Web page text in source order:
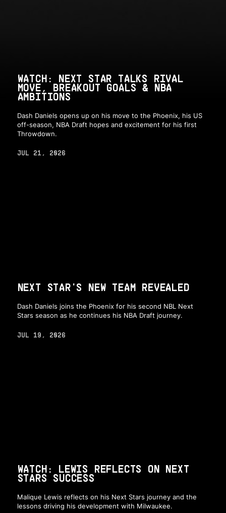
WATCH: NEXT STAR TALKS RIVAL
MOVE, BREAKOUT GOALS & NBA
AMBITIONS
Dash Daniels opens up on his move to the Phoenix, his US
off-season, NBA Draft hopes and excitement for his first
Throwdown.
JUL 21, 2026
NEXT STAR'S NEW TEAM REVEALED
Dash Daniels joins the Phoenix for his second NBL Next
Stars season as he continues his NBA Draft journey.
JUL 19, 2026
WATCH: LEWIS REFLECTS ON NEXT
STARS SUCCESS
Malique Lewis reflects on his Next Stars journey and the
lessons driving his development with Milwaukee.